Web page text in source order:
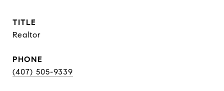
TITLE
Realtor
PHONE
(407) 505-9339